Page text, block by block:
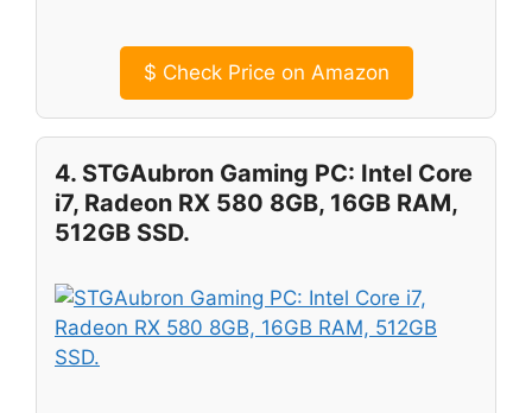
$ Check Price on Amazon
4. STGAubron Gaming PC: Intel Core
i7, Radeon RX 580 8GB, 16GB RAM,
512GB SSD.